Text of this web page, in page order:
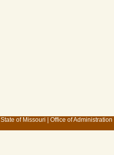
State of Missouri Office of Administration